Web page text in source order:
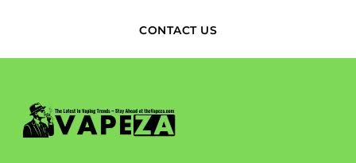
CONTACT US